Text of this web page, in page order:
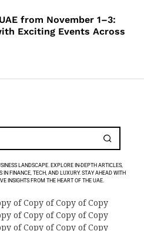
from November 1–3:
Exciting Events Across
LANDSCAPE. EXPLORE IN-DEPTH ARTICLES,
IN FINANCE, TECH, AND LUXURY. STAY AHEAD WITH
INSIGHTS FROM THE HEART OF THE UAE.